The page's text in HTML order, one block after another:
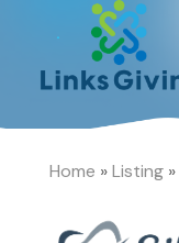
Home »Listing»